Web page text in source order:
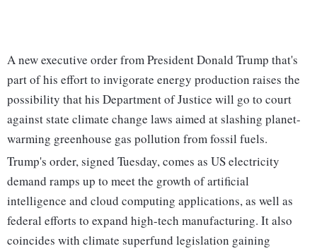
A new executive order from President Donald Trump that's
part of his effort to invigorate energy production raises the
possibility that his Department of Justice will go to court
against state climate change laws aimed at slashing planet-
warming greenhouse gas pollution from fossil fuels.
Trump's order, signed Tuesday, comes as US electricity
demand ramps up to meet the growth of artificial
intelligence and cloud computing applications, as well as
federal efforts to expand high-tech manufacturing. It also
coincides with climate superfund legislation gaining